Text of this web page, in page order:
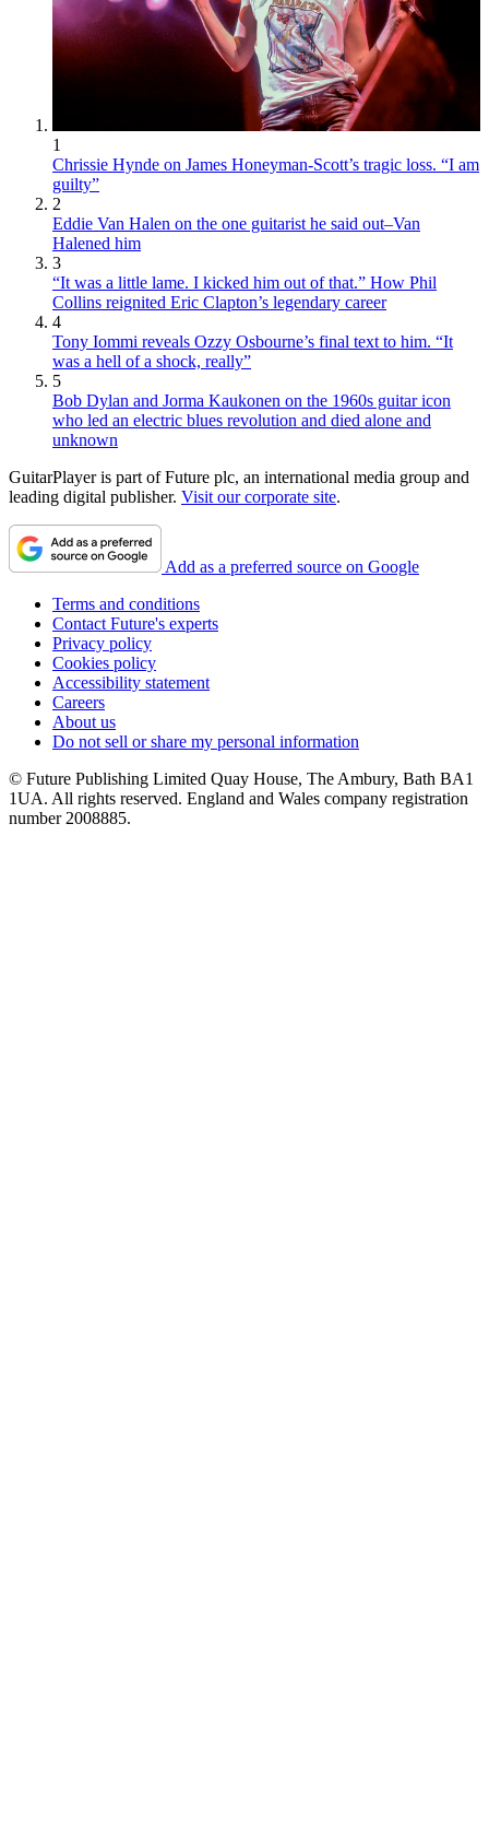
1
Chrissie Hynde on James Honeyman-Scott’s tragic loss. “I am
guilty”
2
Eddie Van Halen on the one guitarist he said out–Van
Halened him
3
“It was a little lame. I kicked him out of that.” How Phil
Collins reignited Eric Clapton’s legendary career
4
Tony Iommi reveals Ozzy Osbourne’s final text to him. “It
was a hell of a shock, really”
5
Bob Dylan and Jorma Kaukonen on the 1960s guitar icon
who led an electric blues revolution and died alone and
unknown
GuitarPlayer is part of Future plc, an international media group and
leading digital publisher. Visit our corporate site.
Add as a preferred source on Google
Terms and conditions
Contact Future's experts
Privacy policy
Cookies policy
Accessibility statement
Careers
About us
Do not sell or share my personal information
© Future Publishing Limited Quay House, The Ambury, Bath BA1
1UA. All rights reserved. England and Wales company registration
number 2008885.